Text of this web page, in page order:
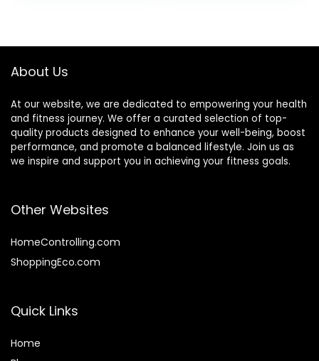
About Us
At our website, we are dedicated to empowering your health
and fitness journey. We offer a curated selection of top-
quality products designed to enhance your well-being, boost
performance, and promote a balanced lifestyle. Join us as
we inspire and support you in achieving your fitness goals.
Other Websites
HomeControlling.com
ShoppingEco.com
Quick Links
Home